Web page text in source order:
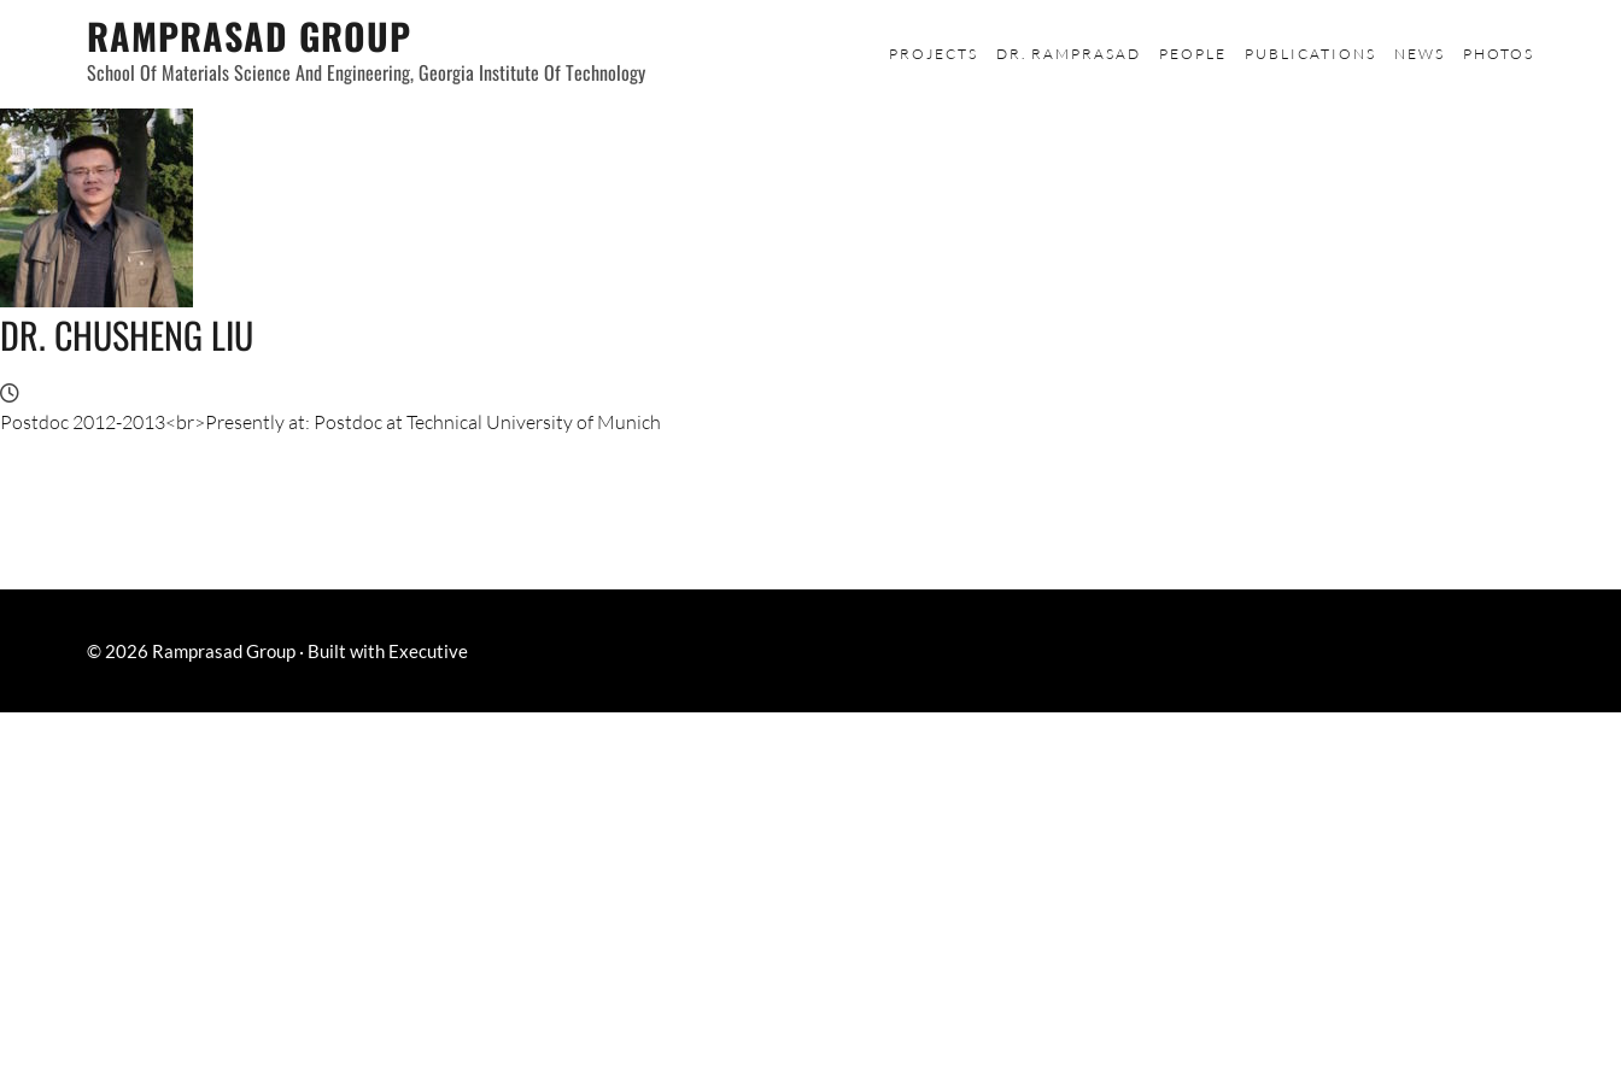
RAMPRASAD GROUP
School Of Materials Science And Engineering, Georgia Institute Of Technology
PROJECTS DR. RAMPRASAD PEOPLE PUBLICATIONS NEWS PHOTOS
DR. CHUSHENG LIU
Postdoc 2012-2013<br>Presently at: Postdoc at Technical University of Munich
© 2026 Ramprasad Group · Built with Executive